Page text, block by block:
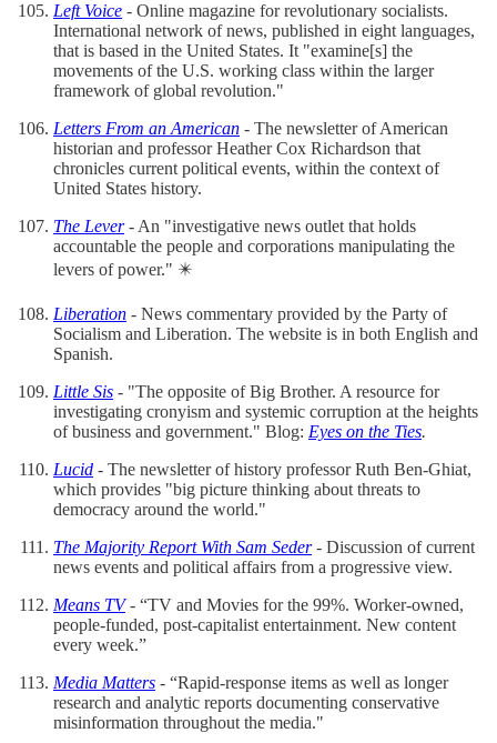
Left Voice - Online magazine for revolutionary socialists.
International network of news, published in eight languages,
that is based in the United States. It "examine[s] the
movements of the U.S. working class within the larger
framework of global revolution."
Letters From an American - The newsletter of American
historian and professor Heather Cox Richardson that
chronicles current political events, within the context of
United States history.
The Lever- An "investigative news outlet that holds
accountable the people and corporations manipulating the
levers of power." ✴️
Liberation - News commentary provided by the Party of
Socialism and Liberation. The website is in both English and
Spanish.
Little Sis - "The opposite of Big Brother. A resource for
investigating cronyism and systemic corruption at the heights
of business and government." Blog: Eyes on the Ties.
Lucid - The newsletter of history professor Ruth Ben-Ghiat,
which provides "big picture thinking about threats to
democracy around the world."
The Majority Report With Sam Seder- Discussion of current
news events and political affairs from a progressive view.
Means TV- “TV and Movies for the 99%. Worker-owned,
people-funded, post-capitalist entertainment. New content
every week.”
Media Matters - “Rapid-response items as well as longer
research and analytic reports documenting conservative
misinformation throughout the media."